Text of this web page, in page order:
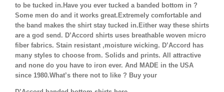
to be tucked in.Have you ever tucked a banded bottom in ?
Some men do and it works great.Extremely comfortable and
the band makes the shirt stay tucked in.Either way these shirts
are a god send. D’Accord shirts uses breathable woven micro
fiber fabrics. Stain resistant ,moisture wicking. D’Accord has
many styles to choose from. Solids and prints. All attractive
and none do you have to iron ever. And MADE in the USA
since 1980.What’s there not to like ? Buy your